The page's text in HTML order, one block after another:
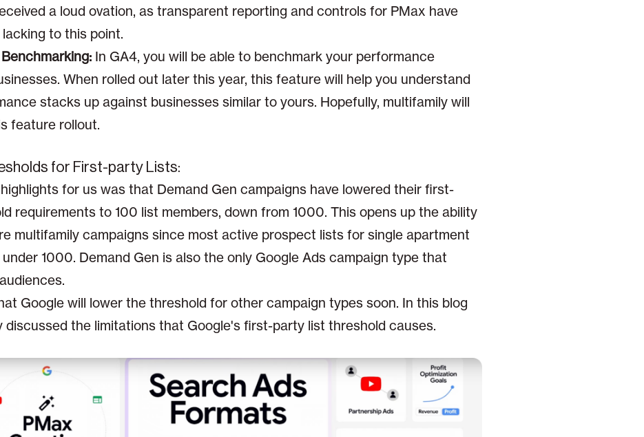
a loud ovation, as transparent reporting and controls for PMax have
to this point.
In GA4, you will be able to benchmark your performance
When rolled out later this year, this feature will help you understand
stacks up against businesses similar to yours. Hopefully, multifamily will
feature rollout.
for First-party Lists:
for us was that Demand Gen campaigns have lowered their first-
requirements to 100 list members, down from 1000. This opens up the ability
multifamily campaigns since most active prospect lists for single apartment
1000. Demand Gen is also the only Google Ads campaign type that
Google will lower the threshold for other campaign types soon. In this blog
discussed the limitations that Google's first-party list threshold causes.